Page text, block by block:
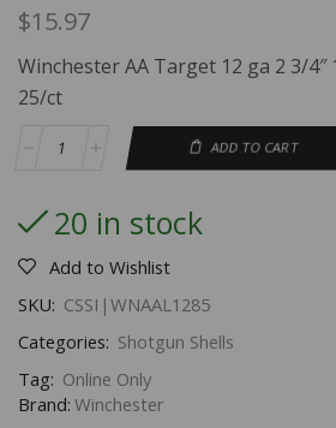
$15.97
Winchester AA Target 12 ga 2 3/4″
25/ct
ADD TO CART
20 in stock
Add to Wishlist
SKU: CSSI|WNAAL1285
Categories: Shotgun Shells
Tag: Online Only
Brand: Winchester